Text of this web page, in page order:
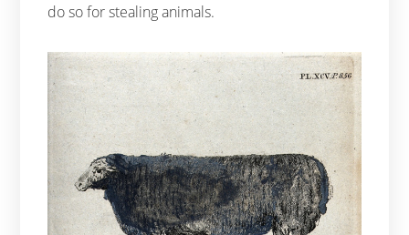
do so for stealing animals.